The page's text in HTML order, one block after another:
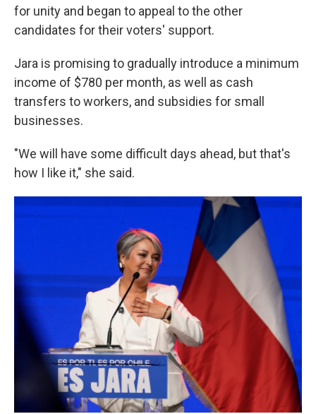
for unity and began to appeal to the other
candidates for their voters' support.
Jara is promising to gradually introduce a minimum
income of $780 per month, as well as cash
transfers to workers, and subsidies for small
businesses.
"We will have some difficult days ahead, but that's
how I like it," she said.